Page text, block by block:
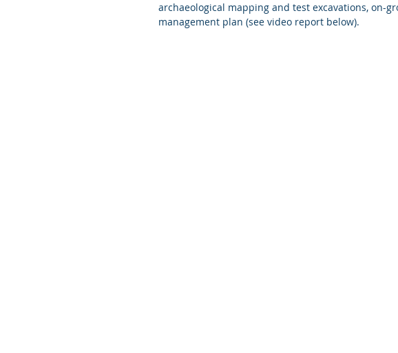
archaeological mapping and test excavations, on-
management plan (see video report below).